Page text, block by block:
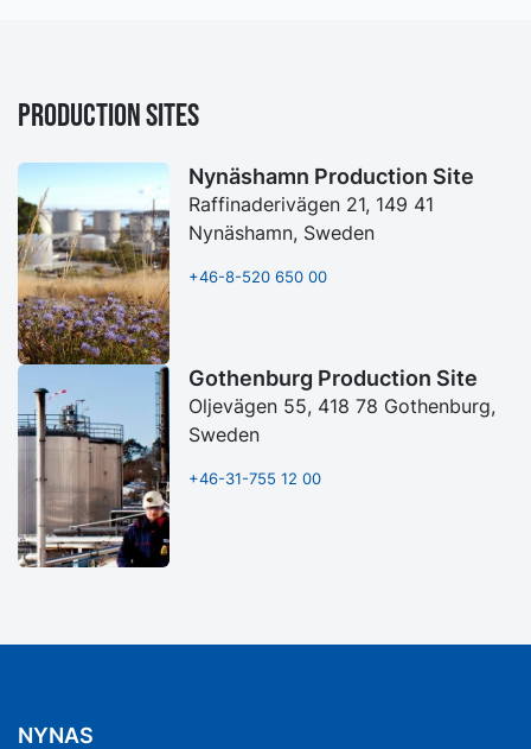
PRODUCTION SITES
Nynäshamn Production Site
Raffinaderivägen 21, 149 41
Nynäshamn, Sweden
+46-8-520 650 00
Gothenburg Production Site
Oljevägen 55, 418 78 Gothenburg,
Sweden
+46-31-755 12 00
NYNAS